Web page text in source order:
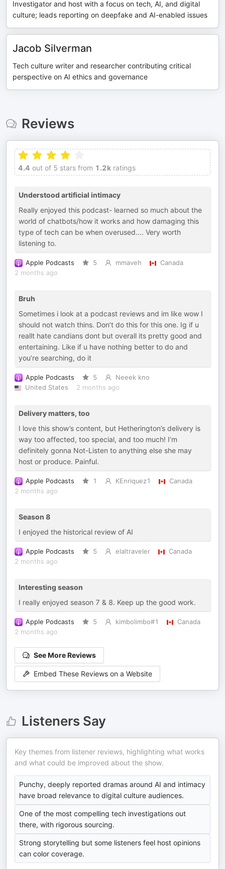
Investigator and host with a focus on tech, AI, and digital
culture; leads reporting on deepfake and AI-enabled issues
Jacob Silverman
Tech culture writer and researcher contributing critical
perspective on AI ethics and governance
Reviews
4.4 out of 5 stars from 1.2k ratings
Understood artificial intimacy
Really enjoyed this podcast- learned so much about the
world of chatbots/how it works and how damaging this
type of tech can be when overused…. Very worth
listening to.
Apple Podcasts 5 mmaveh
Canada
2 months ago
Bruh
Sometimes i look at a podcast reviews and im like wow I
should not watch thins. Don’t do this for this one. Ig if u
reallt hate candians dont but overall its pretty good and
entertaining. Like if u have nothing better to do and
you’re searching, do it
Apple Podcasts 5
Neeek kno
United States
2 months ago
Delivery matters, too
I love this show’s content, but Hetherington’s delivery is
way too affected, too special, and too much! I’m
definitely gonna Not-Listen to anything else she may
host or produce. Painful.
Apple Podcasts 1 KEnriquez1
Canada
2 months ago
Season 8
I enjoyed the historical review of AI
Apple Podcasts 5 elaltraveler
Canada
2 months ago
Interesting season
I really enjoyed season 7 & 8. Keep up the good work.
Apple Podcasts 5 kimbolimbo#1
Canada
2 months ago
See More Reviews
Embed These Reviews on a Website
Listeners Say
Key themes from listener reviews, highlighting what works
and what could be improved about the show.
Punchy, deeply reported dramas around AI and intimacy
have broad relevance to digital culture audiences.
One of the most compelling tech investigations out
there, with rigorous sourcing.
Strong storytelling but some listeners feel host opinions
can color coverage.